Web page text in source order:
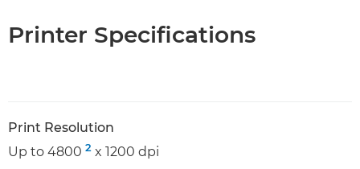
Printer Specifications
Print Resolution
Up to 4800 2 x 1200 dpi